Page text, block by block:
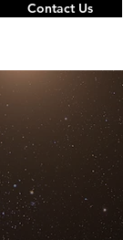
Contact Us